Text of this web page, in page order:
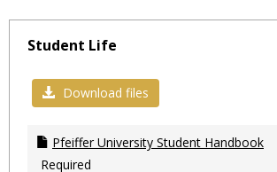
Student Life
Download files
Pfeiffer University Student Handbook
Required